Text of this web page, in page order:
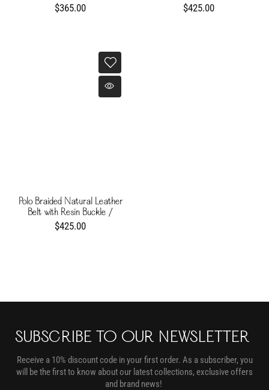
$365.00 $425.00
Polo Braided Natural Leather
Belt with Resin Buckle /
Chocolate
$425.00
SUBSCRIBE TO OUR NEWSLETTER
Receive a 10% discount code in your first order. As a subscriber, you
will be the first to know about our latest collections, exclusive offers
and brand news!